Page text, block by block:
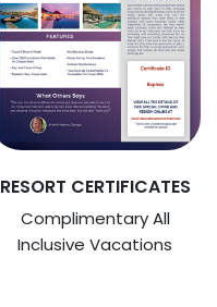
RESORT CERTIFICATES
Complimentary All
Inclusive Vacations